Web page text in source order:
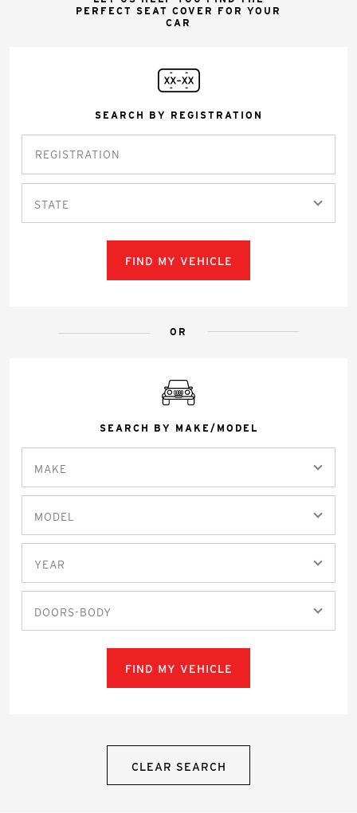
PERFECT SEAT COVER FOR YOUR
CAR
SEARCH BY REGISTRATION
STATE
FIND MY VEHICLE
OR
SEARCH BY MAKE/MODEL
MAKE
MODEL
YEAR
DOORS-BODY
FIND MY VEHICLE
CLEAR SEARCH